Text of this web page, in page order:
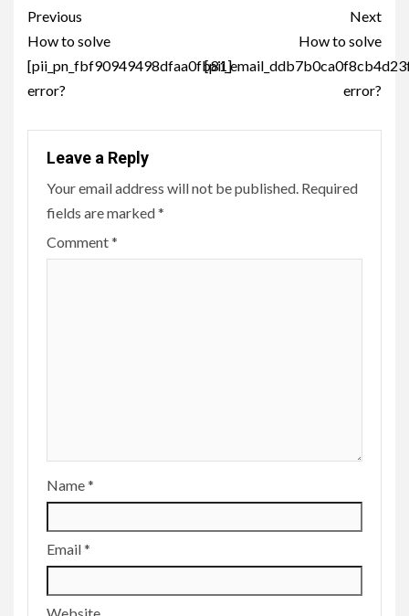
Post
navigation
Previous
How to solve
[pii_pn_fbf90949498dfaa0fb81]
error?
Next
How to solve
error?
Leave a Reply
Your email address will not be published. Required
fields are marked*
Comment*
Name*
Email*